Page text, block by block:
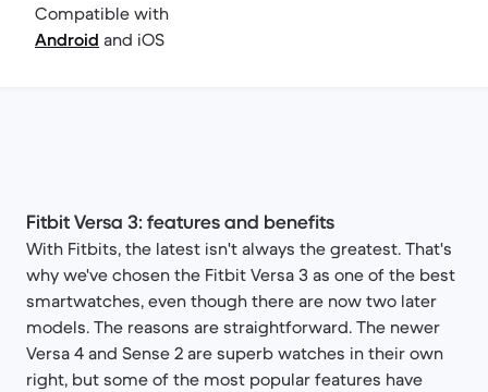
Compatible with
Android and iOS
Fitbit Versa 3: features and benefits
With Fitbits, the latest isn't always the greatest. That's
why we've chosen the Fitbit Versa 3 as one of the best
smartwatches, even though there are now two later
models. The reasons are straightforward. The newer
Versa 4 and Sense 2 are superb watches in their own
right, but some of the most popular features have